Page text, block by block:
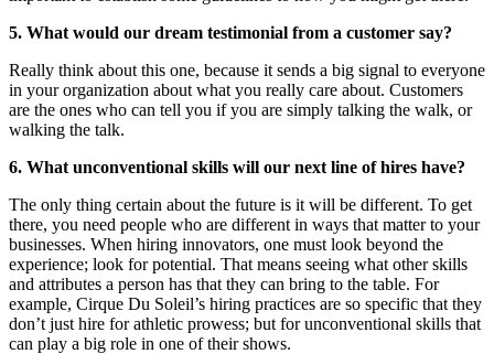
5. What would our dream testimonial from a customer say?
Really think about this one, because it sends a big signal to everyone
in your organization about what you really care about. Customers
are the ones who can tell you if you are simply talking the walk, or
walking the talk.
6. What unconventional skills will our next line of hires have?
The only thing certain about the future is it will be different. To get
there, you need people who are different in ways that matter to your
businesses. When hiring innovators, one must look beyond the
experience; look for potential. That means seeing what other skills
and attributes a person has that they can bring to the table. For
example, Cirque Du Soleil’s hiring practices are so specific that they
don’t just hire for athletic prowess; but for unconventional skills that
can play a big role in one of their shows.